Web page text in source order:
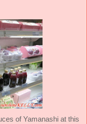
of Yamanashi at this